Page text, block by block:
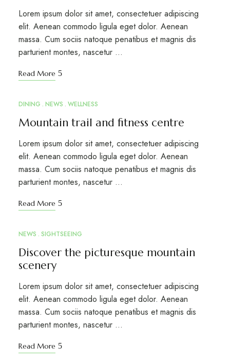
Lorem ipsum dolor sit amet, consectetuer adipiscing
elit. Aenean commodo ligula eget dolor. Aenean
massa. Cum sociis natoque penatibus et magnis dis
parturient montes, nascetur …
Read More
MAR
DINING NEWS WELLNESS
Mountain trail and fitness centre
Lorem ipsum dolor sit amet, consectetuer adipiscing
elit. Aenean commodo ligula eget dolor. Aenean
massa. Cum sociis natoque penatibus et magnis dis
parturient montes, nascetur …
Read More
MAR
NEWS SIGHTSEEING
Discover the picturesque mountain
scenery
Lorem ipsum dolor sit amet, consectetuer adipiscing
elit. Aenean commodo ligula eget dolor. Aenean
massa. Cum sociis natoque penatibus et magnis dis
parturient montes, nascetur …
Read More